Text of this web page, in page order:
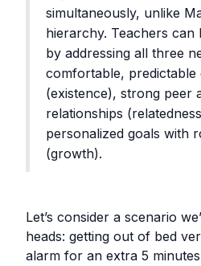
simultaneously, unlike
hierarchy. Teachers can
by addressing all three
comfortable, predictable
(existence), strong peer
relationships
personalized goals with
(growth).
Let’s consider a scenario
heads: getting out of bed
alarm for an extra 5